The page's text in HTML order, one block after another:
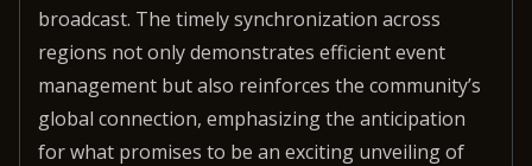
broadcast. The timely synchronization across
regions not only demonstrates efficient event
management but also reinforces the community’s
global connection, emphasizing the anticipation
for what promises to be an exciting unveiling of